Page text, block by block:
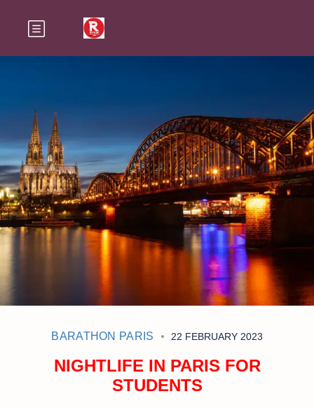
BARATHON PARIS 22 FEBRUARY 2023
NIGHTLIFE IN PARIS FOR
STUDENTS